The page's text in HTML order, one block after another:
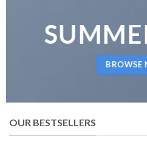
BROWSE
OUR BESTSELLERS